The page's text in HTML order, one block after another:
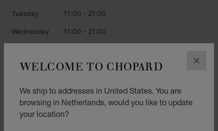
WELCOME TO CHOPARD
We ship to addresses in United States. You are
browsing in Netherlands, would you like to update
your location?
Tuesday 11:00 - 21:00
Wednesday 11:00 - 21:00
Friday 11:00 - 21:00
Sunday 11:00 - 21:00